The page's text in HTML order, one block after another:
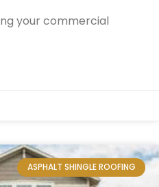
your commercial
ASPHALT SHINGLE ROOFING